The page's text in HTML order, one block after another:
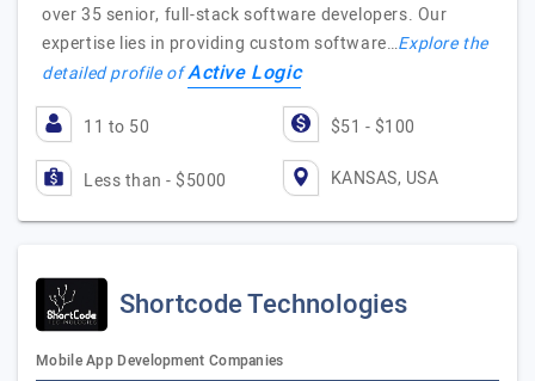
over 35 senior, full-stack software developers. Our
expertise lies in providing custom software…Explore the
detailed profile ofActive Logic
11 to 50 $51 - $100
Less than - $5000 KANSAS, USA
Shortcode Technologies
Mobile App Development Companies